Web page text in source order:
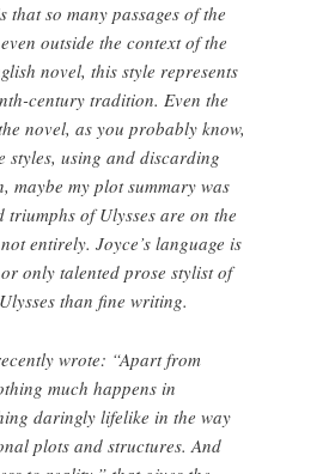
so many passages of the
outside the context of the
novel, this style represents
century tradition. Even the
novel, as you probably know,
styles, using and discarding
maybe my plot summary was
of Ulysses are on the
entirely. Joyce’s language is
only talented prose stylist of
than fine writing.
wrote: “Apart from
much happens in
daringly lifelike in the way
plots and structures. And